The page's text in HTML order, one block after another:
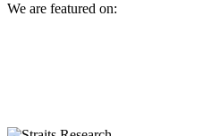
We are featured on: